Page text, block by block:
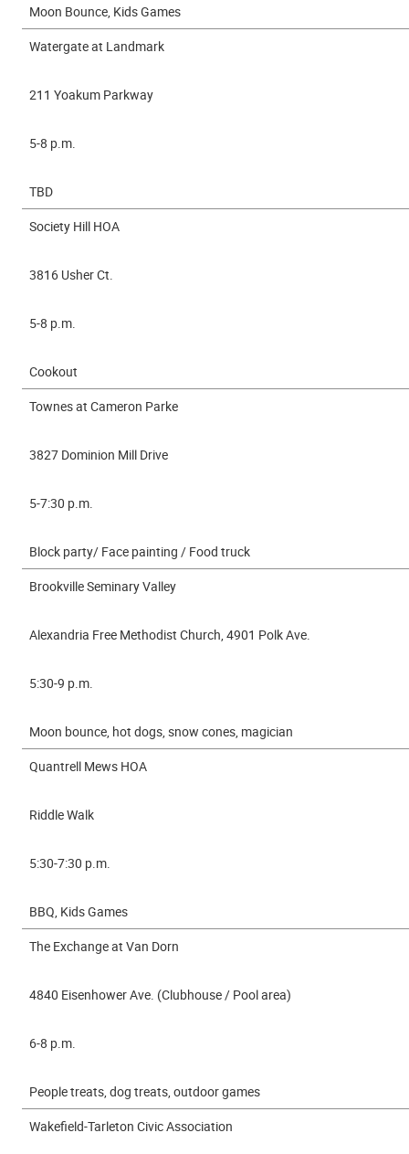
Moon Bounce, Kids Games
Watergate at Landmark
211 Yoakum Parkway
5-8 p.m.
TBD
Society Hill HOA
3816 Usher Ct.
5-8 p.m.
Cookout
Townes at Cameron Parke
3827 Dominion Mill Drive
5-7:30 p.m.
Block party/ Face painting / Food truck
Brookville Seminary Valley
Alexandria Free Methodist Church, 4901 Polk Ave.
5:30-9 p.m.
Moon bounce, hot dogs, snow cones, magician
Quantrell Mews HOA
Riddle Walk
5:30-7:30 p.m.
BBQ, Kids Games
The Exchange at Van Dorn
4840 Eisenhower Ave. (Clubhouse / Pool area)
6-8 p.m.
People treats, dog treats, outdoor games
Wakefield-Tarleton Civic Association